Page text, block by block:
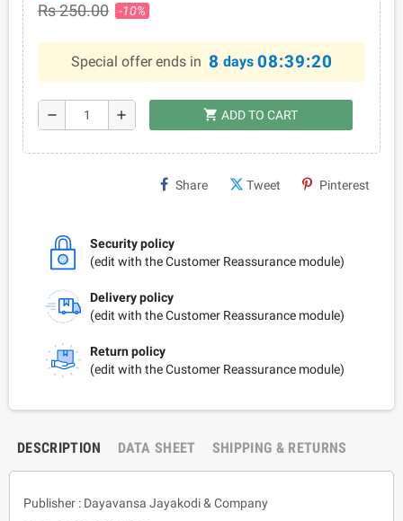
Rs 250.00 -10%
Special offer ends in 8 days 08:39:19
remove add shopping_cart ADD TO CART
Share Tweet Pinterest
Security policy
(edit with the Customer Reassurance module)
Delivery policy
(edit with the Customer Reassurance module)
Return policy
(edit with the Customer Reassurance module)
DESCRIPTION DATA SHEET SHIPPING & RETURNS
Publisher : Dayavansa Jayakodi & Company